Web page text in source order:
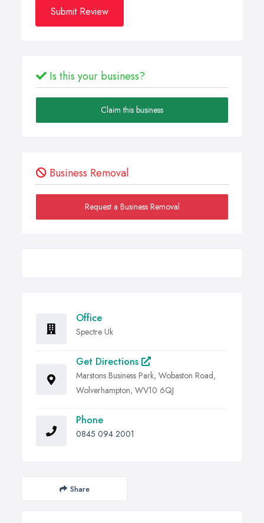
Submit Review
Is this your business?
Claim this business
Business Removal
Request a Business Removal
Office
Spectre Uk
Get Directions
Marstons Business Park, Wobaston Road,
Wolverhampton, WV10 6QJ
Phone
0845 094 2001
Share